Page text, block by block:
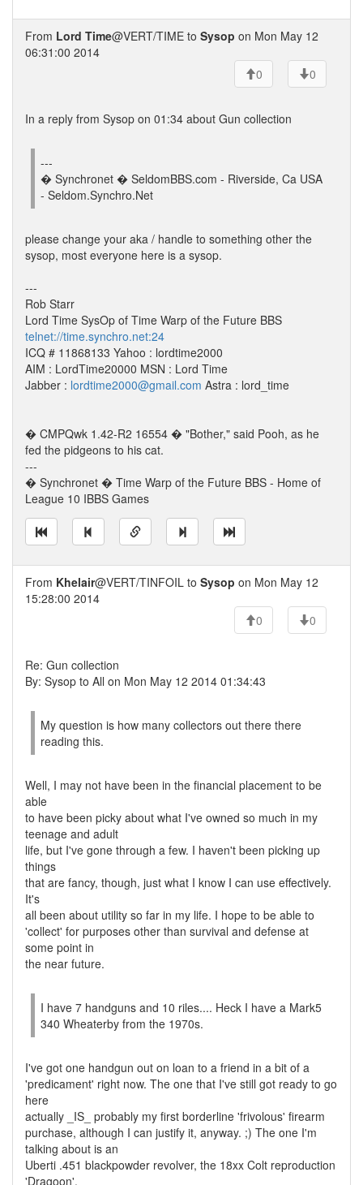
From Lord Time@VERT/TIME to Sysop on Mon May 12
06:31:00 2014
0
0
In a reply from Sysop on 01:34 about Gun collection
---
� Synchronet � SeldomBBS.com - Riverside, Ca USA
- Seldom.Synchro.Net
please change your aka / handle to something other the
sysop, most everyone here is a sysop.
---
Rob Starr
Lord Time SysOp of Time Warp of the Future BBS
telnet://time.synchro.net:24
ICQ # 11868133 Yahoo : lordtime2000
AIM : LordTime20000 MSN : Lord Time
Jabber : lordtime2000@gmail.com Astra : lord_time
� CMPQwk 1.42-R2 16554 � "Bother," said Pooh, as he
fed the pidgeons to his cat.
---
� Synchronet � Time Warp of the Future BBS - Home of
League 10 IBBS Games
From Khelair@VERT/TINFOIL to Sysop on Mon May 12
15:28:00 2014
0
0
Re: Gun collection
By: Sysop to All on Mon May 12 2014 01:34:43
My question is how many collectors out there there
reading this.
Well, I may not have been in the financial placement to be
able
to have been picky about what I've owned so much in my
teenage and adult
life, but I've gone through a few. I haven't been picking up
things
that are fancy, though, just what I know I can use effectively.
It's
all been about utility so far in my life. I hope to be able to
'collect' for purposes other than survival and defense at
some point in
the near future.
I have 7 handguns and 10 riles.... Heck I have a Mark5
340 Wheaterby from the 1970s.
I've got one handgun out on loan to a friend in a bit of a
'predicament' right now. The one that I've still got ready to go
here
actually _IS_ probably my first borderline 'frivolous' firearm
purchase, although I can justify it, anyway. ;) The one I'm
talking about is an
Uberti .451 blackpowder revolver, the 18xx Colt reproduction
'Dragoon'.